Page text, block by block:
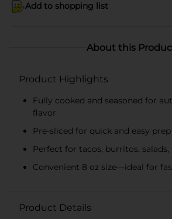
Add to shopping list
About this
Product Highlights
Fully cooked and seasoned for
flavor
Pre-sliced for quick and easy prep
Perfect for tacos, burritos,
Convenient 8 oz size—ideal for
Product Details